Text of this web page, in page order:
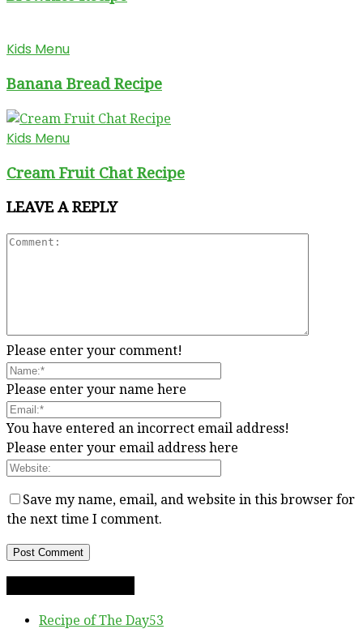
Kids Menu
Banana Bread Recipe
Kids Menu
Cream Fruit Chat Recipe
LEAVE A REPLY
Please enter your comment!
Please enter your name here
You have entered an incorrect email address!
Please enter your email address here
Save my name, email, and website in this browser for
the next time I comment.
Recipe of The Day53